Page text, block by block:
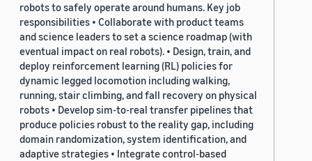
robots to safely operate around humans. Key job
responsibilities • Collaborate with product teams
and science leaders to set a science roadmap (with
eventual impact on real robots). • Design, train, and
deploy reinforcement learning (RL) policies for
dynamic legged locomotion including walking,
running, stair climbing, and fall recovery on physical
robots • Develop sim-to-real transfer pipelines that
produce policies robust to the reality gap, including
domain randomization, system identification, and
adaptive strategies • Integrate control-based